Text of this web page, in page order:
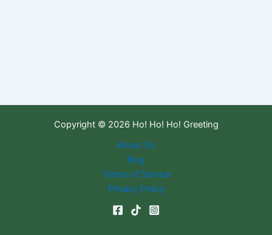
Copyright © 2026 Ho! Ho! Ho! Greeting
About Us
Blog
Terms of Service
Privacy Policy